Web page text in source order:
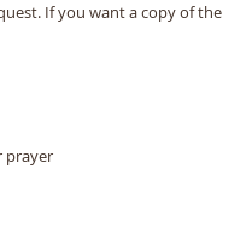
If you want a copy of the
prayer